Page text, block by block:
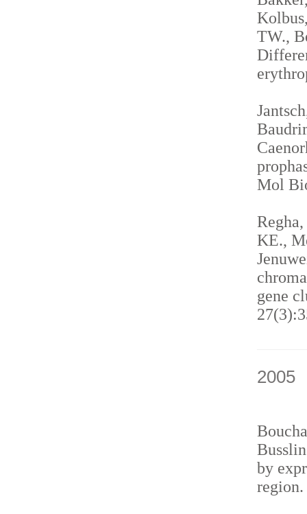
TW.,
Mol
KE.,
gene
2005
by
region.